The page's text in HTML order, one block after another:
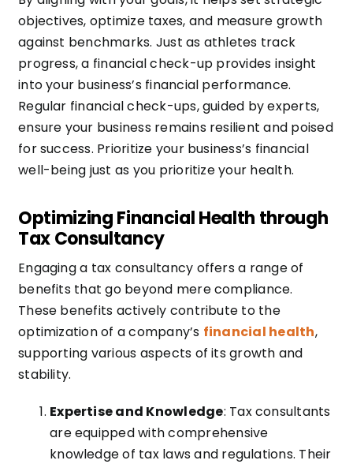
objectives, optimize taxes, and measure growth
against benchmarks. Just as athletes track
progress, a financial check-up provides insight
into your business’s financial performance.
Regular financial check-ups, guided by experts,
ensure your business remains resilient and poised
for success. Prioritize your business’s financial
well-being just as you prioritize your health.
Optimizing Financial Health through
Tax Consultancy
Engaging a tax consultancy offers a range of
benefits that go beyond mere compliance.
These benefits actively contribute to the
optimization of a company’s financial health,
supporting various aspects of its growth and
stability.
Expertise and Knowledge: Tax consultants
are equipped with comprehensive
knowledge of tax laws and regulations. Their